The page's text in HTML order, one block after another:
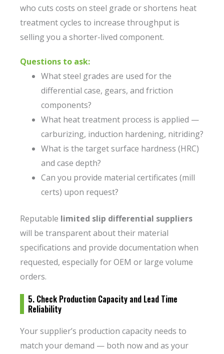
who cuts costs on steel grade or shortens heat
treatment cycles to increase throughput is
selling you a shorter-lived component.
Questions to ask:
What steel grades are used for the
differential case, gears, and friction
components?
What heat treatment process is applied —
carburizing, induction hardening, nitriding?
What is the target surface hardness (HRC)
and case depth?
Can you provide material certificates (mill
certs) upon request?
Reputable limited slip differential suppliers
will be transparent about their material
specifications and provide documentation when
requested, especially for OEM or large volume
orders.
5. Check Production Capacity and Lead Time
Reliability
Your supplier’s production capacity needs to
match your demand — both now and as your